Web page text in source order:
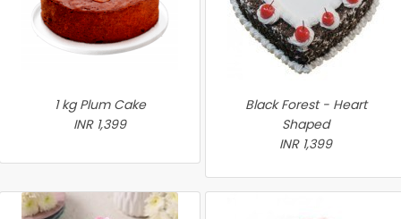
1 kg Plum Cake
INR 1,399
Black Forest - Heart
Shaped
INR 1,399